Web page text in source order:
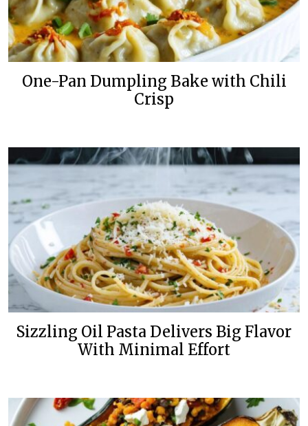
One-Pan Dumpling Bake with Chili
Crisp
Sizzling Oil Pasta Delivers Big Flavor
With Minimal Effort